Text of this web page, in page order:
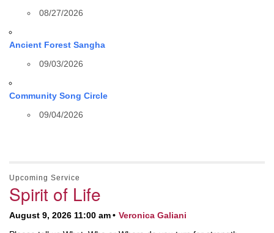
08/27/2026
Ancient Forest Sangha
09/03/2026
Community Song Circle
09/04/2026
Upcoming Service
Spirit of Life
August 9, 2026 11:00 am
Veronica Galiani